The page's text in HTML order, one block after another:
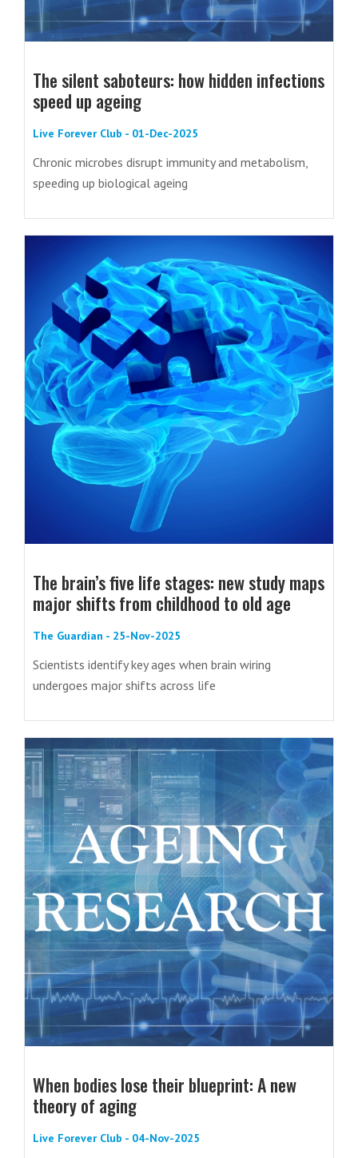
The silent saboteurs: how hidden infections
speed up ageing
Live Forever Club - 01-Dec-2025
Chronic microbes disrupt immunity and metabolism,
speeding up biological ageing
The brain’s five life stages: new study maps
major shifts from childhood to old age
The Guardian - 25-Nov-2025
Scientists identify key ages when brain wiring
undergoes major shifts across life
When bodies lose their blueprint: A new
theory of aging
Live Forever Club - 04-Nov-2025